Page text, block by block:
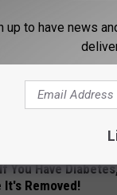
You Have
It's Removed!
up to have news